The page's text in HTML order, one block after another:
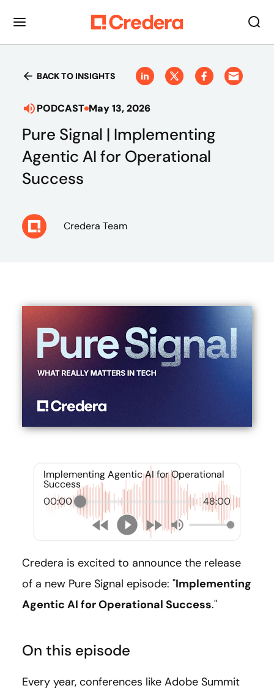
BACK TO INSIGHTS
PODCAST May 13, 2026
Pure Signal | Implementing
Agentic AI for Operational
Success
Credera Team
Implementing Agentic AI for Operational
Success
00:00
48:00
Credera is excited to announce the release
of a new Pure Signal episode: "Implementing
Agentic AI for Operational Success."
On this episode
Every year, conferences like Adobe Summit